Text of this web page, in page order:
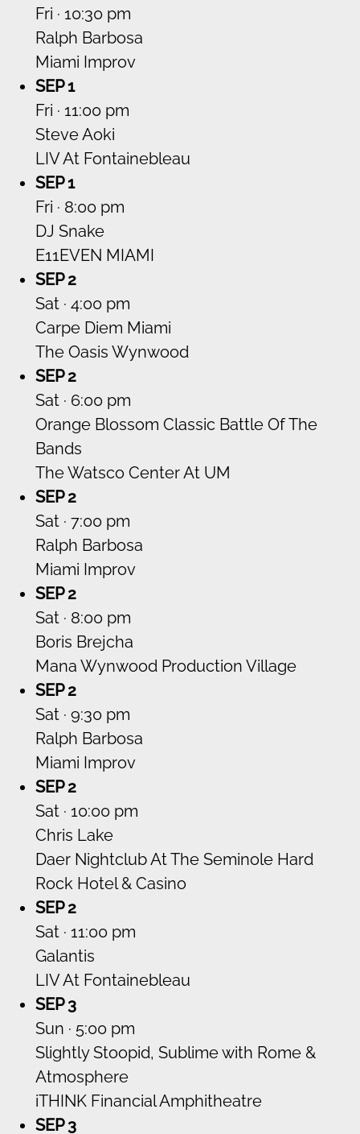
Fri · 10:30 pm
Ralph Barbosa
Miami Improv
SEP 1
Fri · 11:00 pm
Steve Aoki
LIV At Fontainebleau
SEP 1
Fri · 8:00 pm
DJ Snake
E11EVEN MIAMI
SEP 2
Sat · 4:00 pm
Carpe Diem Miami
The Oasis Wynwood
SEP 2
Sat · 6:00 pm
Orange Blossom Classic Battle Of The
Bands
The Watsco Center At UM
SEP 2
Sat · 7:00 pm
Ralph Barbosa
Miami Improv
SEP 2
Sat · 8:00 pm
Boris Brejcha
Mana Wynwood Production Village
SEP 2
Sat · 9:30 pm
Ralph Barbosa
Miami Improv
SEP 2
Sat · 10:00 pm
Chris Lake
Daer Nightclub At The Seminole Hard
Rock Hotel & Casino
SEP 2
Sat · 11:00 pm
Galantis
LIV At Fontainebleau
SEP 3
Sun · 5:00 pm
Slightly Stoopid, Sublime with Rome &
Atmosphere
iTHINK Financial Amphitheatre
SEP 3